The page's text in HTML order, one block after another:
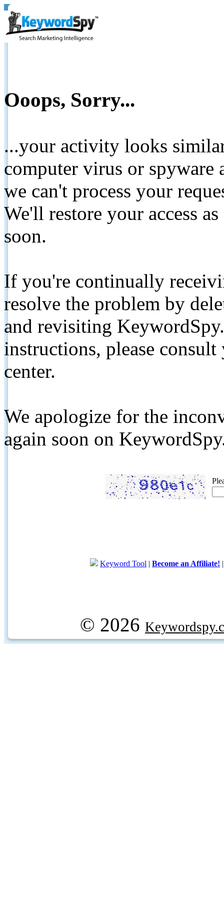
Ooops, Sorry...
...your activity looks
computer virus or spyware
we can't process your
We'll restore your access
soon.
If you're continually
resolve the problem by
and revisiting
instructions, please
center.
We apologize for the
again soon on
Keyword Tool | Become an Affiliate!
© 2026